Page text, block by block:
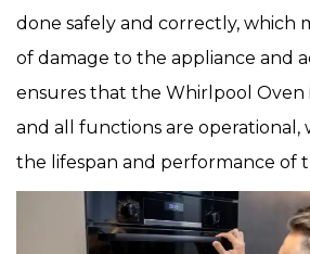
done safely and correctly, which
of damage to the appliance and
ensures that the Whirlpool Oven
and all functions are operational,
the lifespan and performance of